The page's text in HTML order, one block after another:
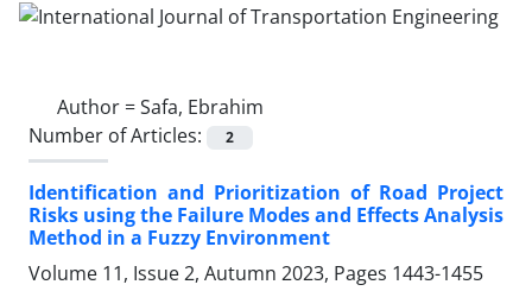
Author =Safa, Ebrahim
Number of Articles:
2
Identification and Prioritization of Road Project
Risks using the Failure Modes and Effects Analysis
Method in a Fuzzy Environment
Volume 11, Issue 2, Autumn 2023, Pages 1443-1455